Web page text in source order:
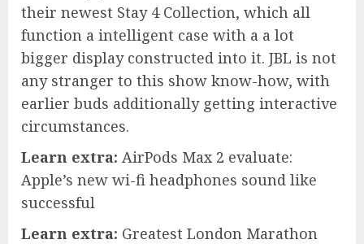
their newest Stay 4 Collection, which all
function a intelligent case with a a lot
bigger display constructed into it. JBL is not
any stranger to this show know-how, with
earlier buds additionally getting interactive
circumstances.
Learn extra: AirPods Max 2 evaluate:
Apple’s new wi-fi headphones sound like
successful
Learn extra: Greatest London Marathon